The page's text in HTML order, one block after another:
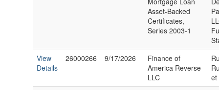
Asset-Backed
Certificates,
Series 2003-1
View
Details
26000266 9/17/2026
Finance of
America Reverse
LLC
et